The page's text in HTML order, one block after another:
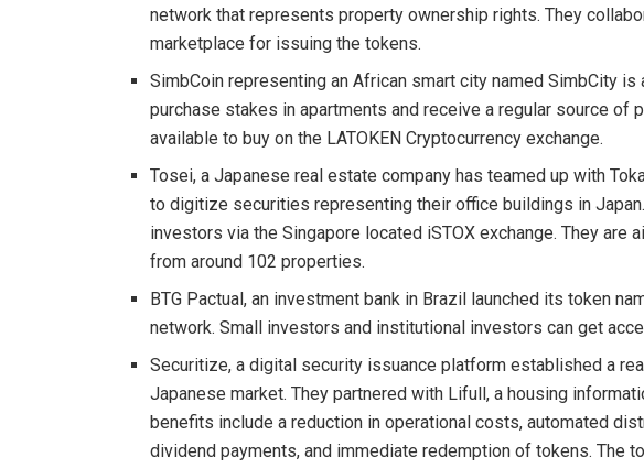
network that represents property ownership rights. They
marketplace for issuing the tokens.
SimbCoin representing an African smart city named SimbCity is
purchase stakes in apartments and receive a regular source of
available to buy on the LATOKEN Cryptocurrency exchange.
Tosei, a Japanese real estate company has teamed up with
to digitize securities representing their office buildings in
investors via the Singapore located iSTOX exchange. They are
from around 102 properties.
BTG Pactual, an investment bank in Brazil launched its token
network. Small investors and institutional investors can get
Securitize, a digital security issuance platform established a
Japanese market. They partnered with Lifull, a housing
benefits include a reduction in operational costs, automated
dividend payments, and immediate redemption of tokens. The